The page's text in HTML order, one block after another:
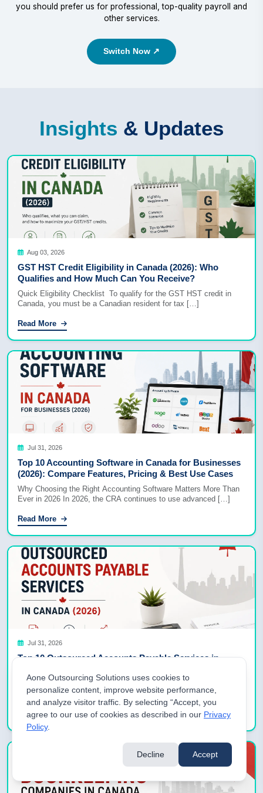
you should prefer us for professional, top-quality payroll and
other services.
Switch Now ↗
Insights & Updates
Aug 03, 2026
GST HST Credit Eligibility in Canada (2026): Who
Qualifies and How Much Can You Receive?
Quick Eligibility Checklist To qualify for the GST HST credit in
Canada, you must be a Canadian resident for tax […]
Read More
Jul 31, 2026
Top 10 Accounting Software in Canada for Businesses
(2026): Compare Features, Pricing & Best Use Cases
Why Choosing the Right Accounting Software Matters More Than
Ever in 2026 In 2026, the CRA continues to use advanced […]
Read More
Jul 31, 2026
Top 10 Outsourced Accounts Payable Services in
Why Canadian Businesses Are Outsourcing Accounts Payable in
2026 Canadian businesses are outsourcing accounts payable in
2026 to combat acute […]
Read More
Aone Outsourcing Solutions uses cookies to
personalize content, improve website performance,
and analyze visitor traffic. By selecting “Accept, you
agree to our use of cookies as described in our Privacy
Policy.
Decline Accept